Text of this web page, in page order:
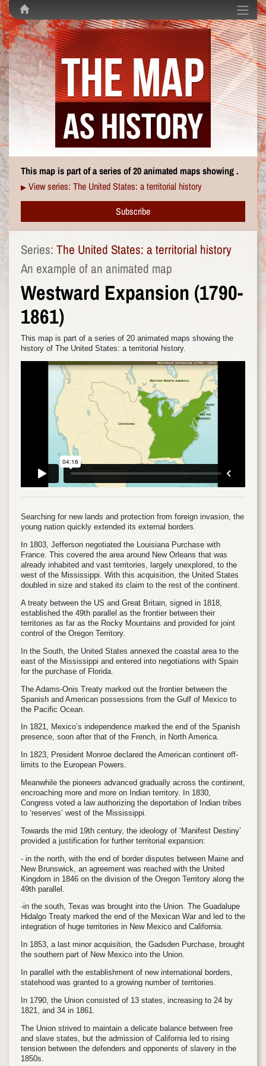
This map is part of a series of 20 animated maps showing .
▶ View series: The United States: a territorial history
Subscribe
Series: The United States: a territorial history
An example of an animated map
Westward Expansion (1790-
1861)
This map is part of a series of 20 animated maps showing the
history of The United States: a territorial history.
Searching for new lands and protection from foreign invasion, the
young nation quickly extended its external borders.
In 1803, Jefferson negotiated the Louisiana Purchase with
France. This covered the area around New Orleans that was
already inhabited and vast territories, largely unexplored, to the
west of the Mississippi. With this acquisition, the United States
doubled in size and staked its claim to the rest of the continent.
A treaty between the US and Great Britain, signed in 1818,
established the 49th parallel as the frontier between their
territories as far as the Rocky Mountains and provided for joint
control of the Oregon Territory.
In the South, the United States annexed the coastal area to the
east of the Mississippi and entered into negotiations with Spain
for the purchase of Florida.
The Adams-Onis Treaty marked out the frontier between the
Spanish and American possessions from the Gulf of Mexico to
the Pacific Ocean.
In 1821, Mexico’s independence marked the end of the Spanish
presence, soon after that of the French, in North America.
In 1823, President Monroe declared the American continent off-
limits to the European Powers.
Meanwhile the pioneers advanced gradually across the continent,
encroaching more and more on Indian territory. In 1830,
Congress voted a law authorizing the deportation of Indian tribes
to ‘reserves’ west of the Mississippi.
Towards the mid 19th century, the ideology of ‘Manifest Destiny’
provided a justification for further territorial expansion:
- in the north, with the end of border disputes between Maine and
New Brunswick, an agreement was reached with the United
Kingdom in 1846 on the division of the Oregon Territory along the
49th parallel.
-in the south, Texas was brought into the Union. The Guadalupe
Hidalgo Treaty marked the end of the Mexican War and led to the
integration of huge territories in New Mexico and California.
In 1853, a last minor acquisition, the Gadsden Purchase, brought
the southern part of New Mexico into the Union.
In parallel with the establishment of new international borders,
statehood was granted to a growing number of territories.
In 1790, the Union consisted of 13 states, increasing to 24 by
1821, and 34 in 1861.
The Union strived to maintain a delicate balance between free
and slave states, but the admission of California led to rising
tension between the defenders and opponents of slavery in the
1850s.